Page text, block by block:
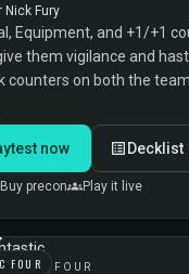
Nick Fury
Equipment, and +1/+1
them vigilance and
counters on both the
now Decklist
Buy precon Play it live
FOUR FOUR